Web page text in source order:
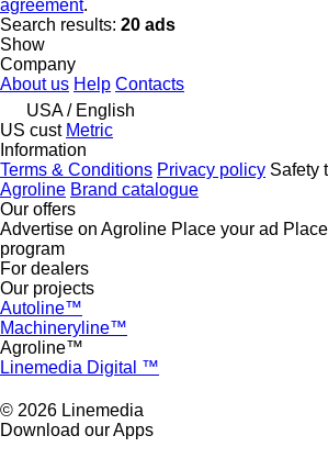
agreement.
Search results: 20 ads
Show
Company
About us Help Contacts
USA / English
US cust Metric
Information
Terms & Conditions Privacy policy Safety
Agroline Brand catalogue
Our offers
Advertise on Agroline Place your ad
program
For dealers
Our projects
Autoline™
Machineryline™
Agroline™
Linemedia Digital ™
© 2026 Linemedia
Download our Apps